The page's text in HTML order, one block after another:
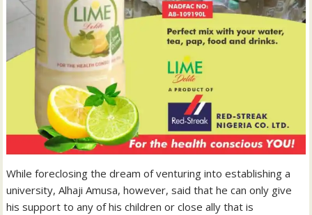
While foreclosing the dream of venturing into establishing a
university, Alhaji Amusa, however, said that he can only give
his support to any of his children or close ally that is